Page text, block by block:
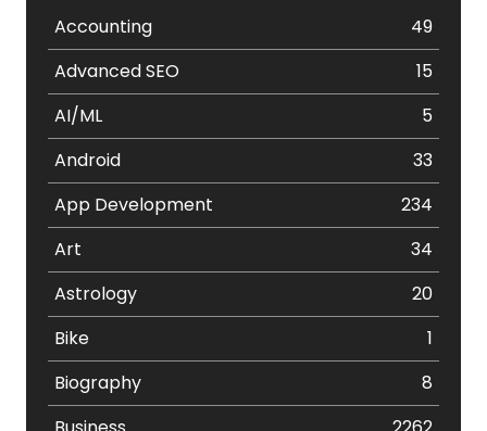
Accounting
49
Advanced SEO
15
AI/ML
5
Android
33
App Development
234
Art
34
Astrology
20
Bike
1
Biography
8